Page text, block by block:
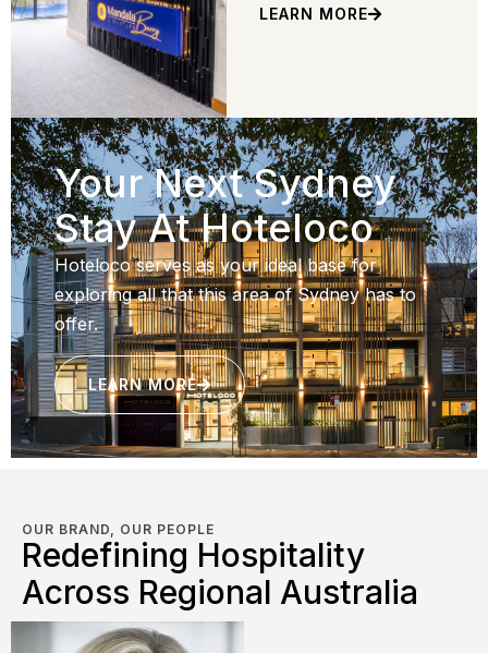
LEARN MORE
Your Next Sydney
Stay At Hoteloco
Hoteloco serves as your ideal base for
exploring all that this area of Sydney has to
offer.
LEARN MORE
OUR BRAND, OUR PEOPLE
Redefining Hospitality
Across Regional Australia